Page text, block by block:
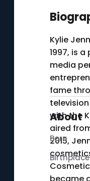
Kylie
1997, is
media
fame
with the
aired
2015,
About
Born
Birthplace